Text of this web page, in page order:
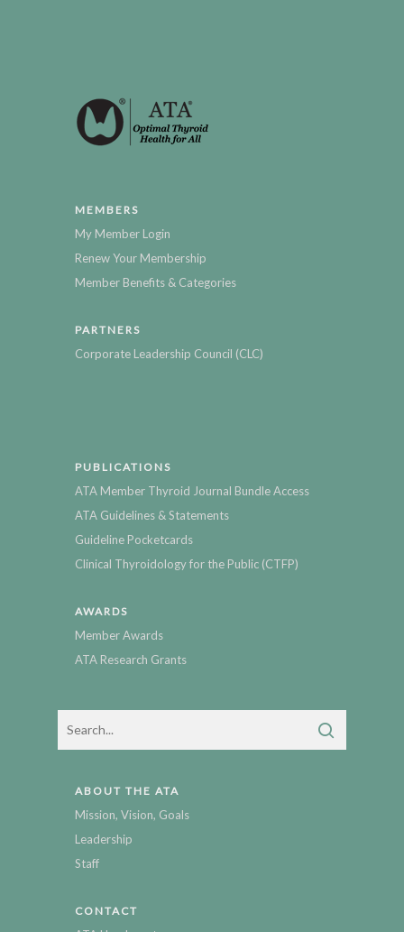
MEMBERS
My Member Login
Renew Your Membership
Member Benefits & Categories
PARTNERS
Corporate Leadership Council (CLC)
PUBLICATIONS
ATA Member Thyroid Journal Bundle Access
ATA Guidelines & Statements
Guideline Pocketcards
Clinical Thyroidology for the Public (CTFP)
AWARDS
Member Awards
ATA Research Grants
ABOUT THE ATA
Mission, Vision, Goals
Leadership
Staff
CONTACT